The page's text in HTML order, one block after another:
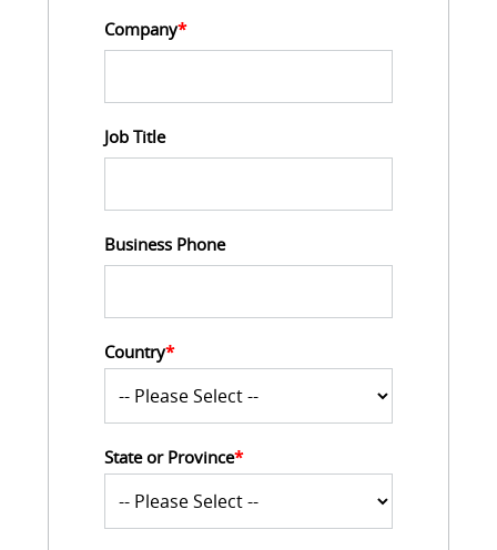
Company*
Job Title
Business Phone
Country*
State or Province*